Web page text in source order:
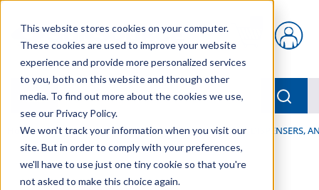
This website stores cookies on your computer.
These cookies are used to improve your website
experience and provide more personalized services
to you, both on this website and through other
media. To find out more about the cookies we use,
see our Privacy Policy.
We won't track your information when you visit our
site. But in order to comply with your preferences,
we'll have to use just one tiny cookie so that you're
not asked to make this choice again.
{0} items in cart
menu
Home / Our Products / LUBRICATION / SPRAYERS, DISPENSERS,